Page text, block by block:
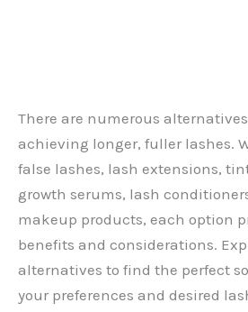
There are numerous
achieving longer, fuller lashes.
false lashes, lash extensions,
growth serums, lash
makeup products, each option
benefits and considerations.
alternatives to find the perfect
your preferences and desired